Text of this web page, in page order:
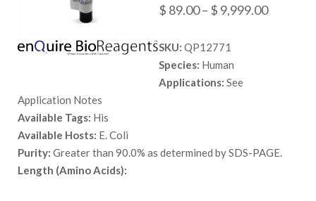
$ 89.00– $ 9,999.00Price
SKU: QP12771
Species: Human
Applications: See
Application Notes
Available Tags: His
Available Hosts: E. Coli
Purity: Greater than 90.0% as determined by SDS-PAGE.
Length (Amino Acids):